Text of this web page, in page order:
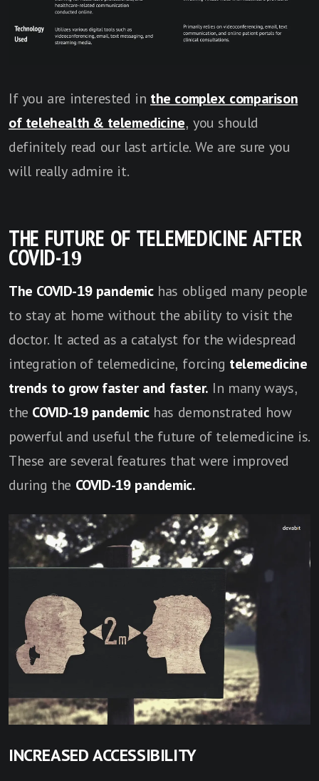
If you are interested in the complex comparison
of telehealth & telemedicine, you should
definitely read our last article. We are sure you
will really admire it.
THE FUTURE OF TELEMEDICINE AFTER
COVID-19
The COVID-19 pandemichas obliged many people
to stay at home without the ability to visit the
doctor. It acted as a catalyst for the widespread
integration of telemedicine, forcing telemedicine
trends to grow faster and faster. In many ways,
the COVID-19 pandemic has demonstrated how
powerful and useful the future of telemedicine is.
These are several features that were improved
during the COVID-19 pandemic.
INCREASED ACCESSIBILITY